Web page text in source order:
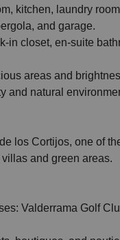
kitchen, laundry
and garage.
in closet, en-suite
areas and
and natural
los Cortijos, one of
and green areas.
Valderrama Golf